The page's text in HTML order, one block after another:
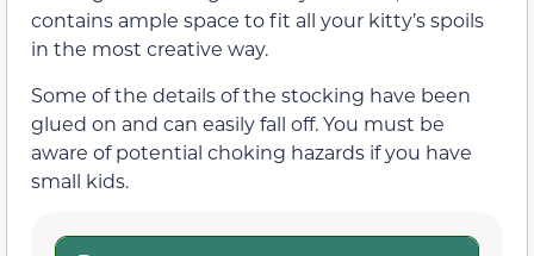
contains ample space to fit all your kitty’s spoils
in the most creative way.
Some of the details of the stocking have been
glued on and can easily fall off. You must be
aware of potential choking hazards if you have
small kids.